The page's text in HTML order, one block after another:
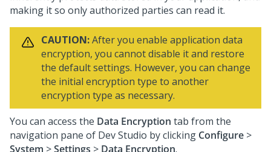
making it so only authorized parties can read it.
CAUTION:After you enable application data
encryption, you cannot disable it and restore
the default settings. However, you can change
the initial encryption type to another
encryption type as necessary.
You can access the Data Encryption tab from the
navigation pane of Dev Studio by clicking Configure >
System >Settings > Data Encryption.